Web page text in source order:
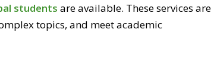
students are available. These services are
topics, and meet academic